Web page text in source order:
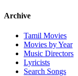
Archive
Tamil Movies
Movies by Year
Music Directors
Lyricists
Search Songs